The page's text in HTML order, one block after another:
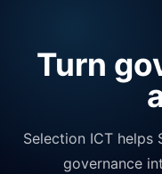
Turn
Selection ICT helps
governance